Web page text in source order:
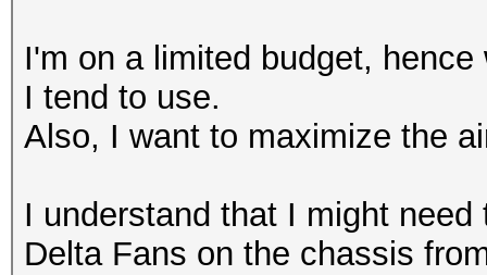
I'm on a limited budget,
I tend to use.
Also, I want to maximize the
I understand that I might
Delta Fans on the chassis